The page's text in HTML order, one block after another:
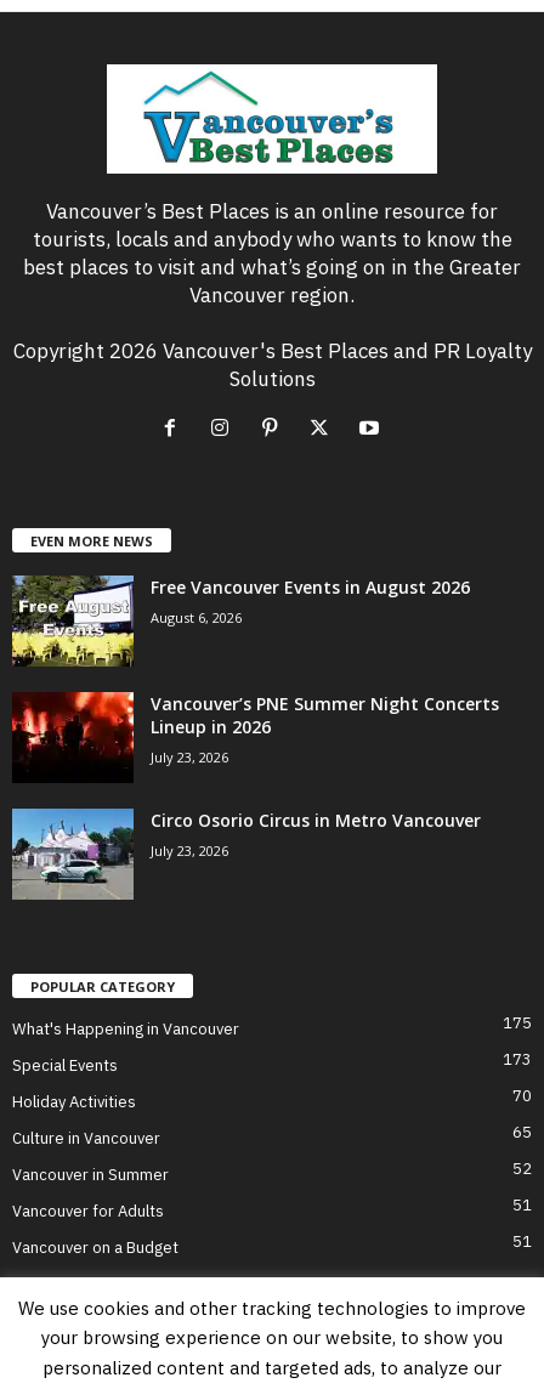
Vancouver’s Best Places is an online resource for
tourists, locals and anybody who wants to know the
best places to visit and what’s going on in the Greater
Vancouver region.
Copyright 2026 Vancouver's Best Places and PR Loyalty
Solutions
EVEN MORE NEWS
Free Vancouver Events in August 2026
August 6, 2026
Vancouver’s PNE Summer Night Concerts
Lineup in 2026
July 23, 2026
Circo Osorio Circus in Metro Vancouver
July 23, 2026
POPULAR CATEGORY
What's Happening in Vancouver 175
Special Events 173
Holiday Activities 70
Culture in Vancouver 65
Vancouver in Summer 52
Vancouver for Adults 51
Vancouver on a Budget 51
Home Top Attractions Parts of Town About Us
Privacy Policy
We use cookies and other tracking technologies to improve
your browsing experience on our website, to show you
personalized content and targeted ads, to analyze our